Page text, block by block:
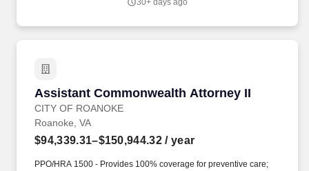
with numerous years of multistate tax experience.
30+ days ago
Assistant Commonwealth Attorney II
CITY OF ROANOKE
Assistant Commonwealth Attorney II
Roanoke, VA
$94,339.31–$150,944.32 / year
PPO/HRA 1500 - Provides 100% coverage for preventive care;